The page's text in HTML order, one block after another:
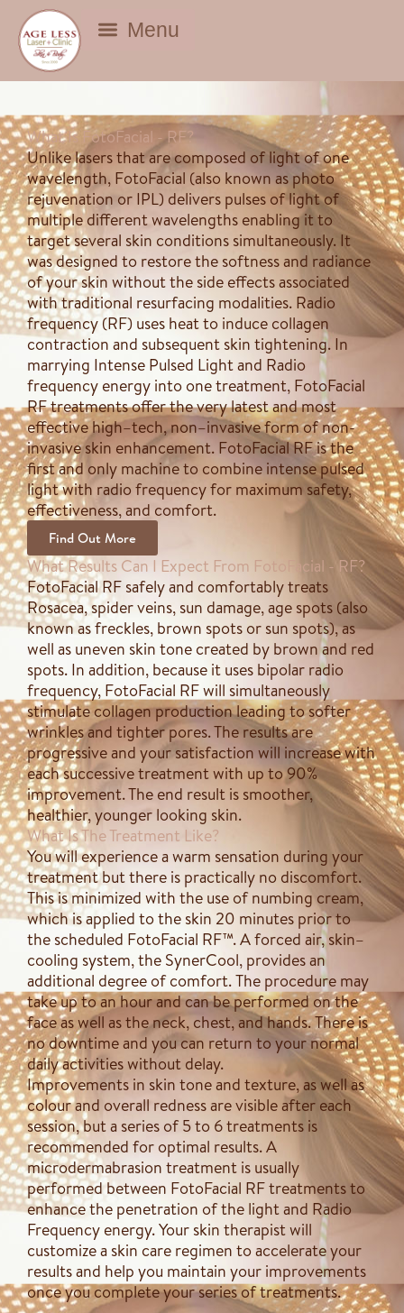
What Is FotoFacial - RF?
Unlike lasers that are composed of light of one
wavelength, FotoFacial (also known as photo
rejuvenation or IPL) delivers pulses of light of
multiple different wavelengths enabling it to
target several skin conditions simultaneously. It
was designed to restore the softness and radiance
of your skin without the side effects associated
with traditional resurfacing modalities. Radio
frequency (RF) uses heat to induce collagen
contraction and subsequent skin tightening. In
marrying Intense Pulsed Light and Radio
frequency energy into one treatment, FotoFacial
RF treatments offer the very latest and most
effective high–tech, non–invasive form of non-
invasive skin enhancement. FotoFacial RF is the
first and only machine to combine intense pulsed
light with radio frequency for maximum safety,
effectiveness, and comfort.
Find Out More
What Results Can I Expect From FotoFacial - RF?
FotoFacial RF safely and comfortably treats
Rosacea, spider veins, sun damage, age spots (also
known as freckles, brown spots or sun spots), as
well as uneven skin tone created by brown and red
spots. In addition, because it uses bipolar radio
frequency, FotoFacial RF will simultaneously
stimulate collagen production leading to softer
wrinkles and tighter pores. The results are
progressive and your satisfaction will increase with
each successive treatment with up to 90%
improvement. The end result is smoother,
healthier, younger looking skin.
What Is The Treatment Like?
You will experience a warm sensation during your
treatment but there is practically no discomfort.
This is minimized with the use of numbing cream,
which is applied to the skin 20 minutes prior to
the scheduled FotoFacial RF™. A forced air, skin–
cooling system, the SynerCool, provides an
additional degree of comfort. The procedure may
take up to an hour and can be performed on the
face as well as the neck, chest, and hands. There is
no downtime and you can return to your normal
daily activities without delay.
Improvements in skin tone and texture, as well as
colour and overall redness are visible after each
session, but a series of 5 to 6 treatments is
recommended for optimal results. A
microdermabrasion treatment is usually
performed between FotoFacial RF treatments to
enhance the penetration of the light and Radio
Frequency energy. Your skin therapist will
customize a skin care regimen to accelerate your
results and help you maintain your improvements
once you complete your series of treatments.